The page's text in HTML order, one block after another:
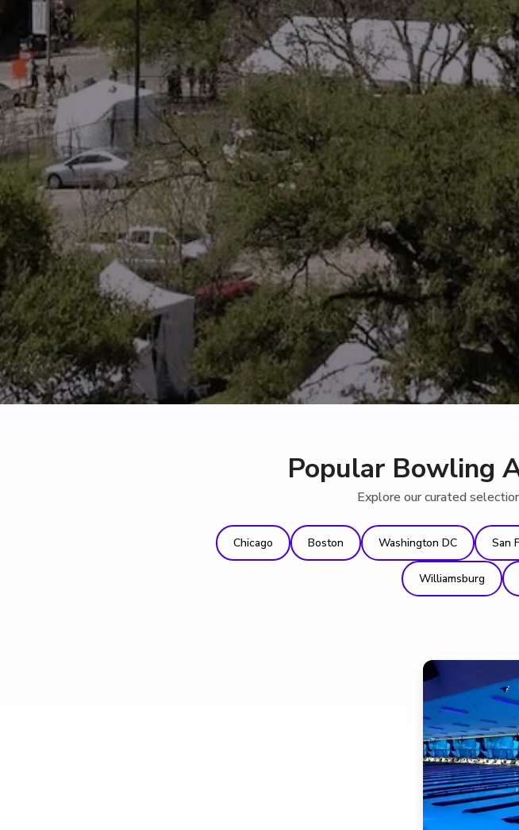
Popular Bowling
Explore our curated
Chicago Boston Washington DC San
Williamsburg